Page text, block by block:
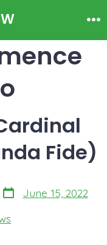
Fide)
Post
date
June 15, 2022